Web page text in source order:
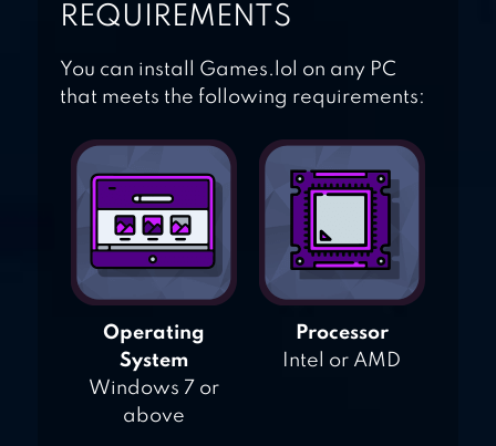
REQUIREMENTS
You can install Games.lol on any PC
that meets the following requirements:
Operating
System
Windows 7 or
above
Processor
Intel or AMD